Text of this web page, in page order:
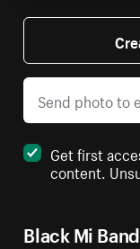
Black Mi
Get first
content.